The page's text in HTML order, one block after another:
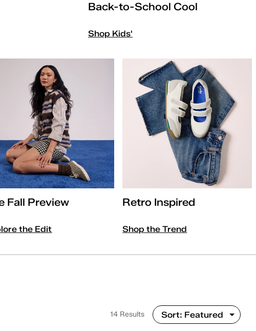
Back-to-School Cool
Shop Kids'
Fall Preview
the Edit
Retro Inspired
Shop the Trend
14 Results